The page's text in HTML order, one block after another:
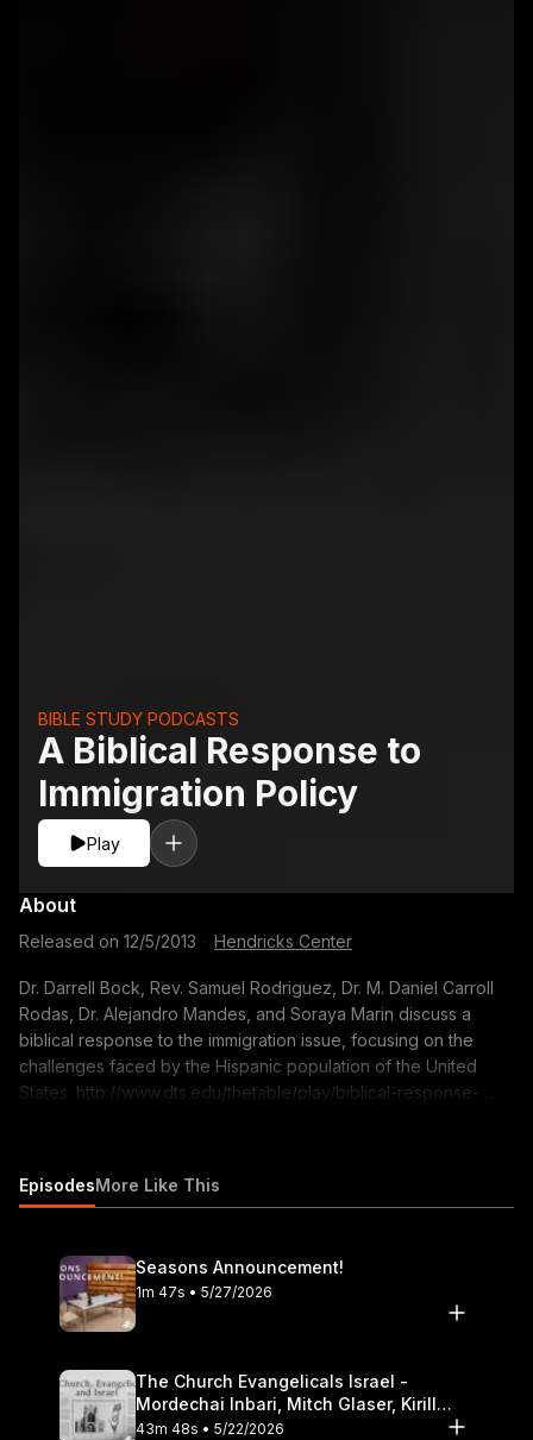
A Biblical Response to
Immigration Policy
BIBLE STUDY PODCASTS
Play
About
Released on 12/5/2013 Hendricks Center
Dr. Darrell Bock, Rev. Samuel Rodriguez, Dr. M. Daniel Carroll
Rodas, Dr. Alejandro Mandes, and Soraya Marin discuss a
biblical response to the immigration issue, focusing on the
challenges faced by the Hispanic population of the United
States. http://www.dts.edu/thetable/play/biblical-response-
challenges immigrants face 29:18 How did the historical shift in
https://itunes.apple.com/us/podcast/the-table-podcast-
audio/id586379713
EpisodesMore Like This
Seasons Announcement!
1m 47s • 5/27/2026
The Church Evangelicals Israel -
Mordechai Inbari, Mitch Glaser, Kirill
Bumin, Darrell L. Bock
43m 48s • 5/22/2026